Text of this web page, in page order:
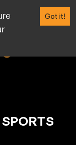
MEMBERSHIP, AND
£20). USE
APPLY)
Got it!